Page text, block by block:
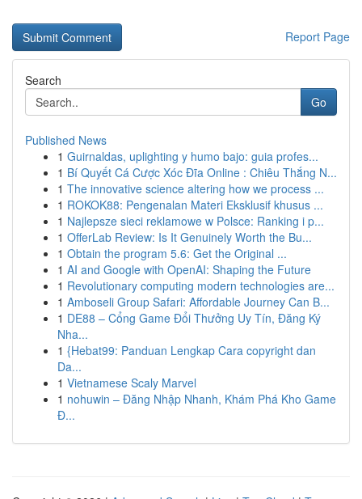
Report Page
Search
Go
Published News
1 Guirnaldas, uplighting y humo bajo: guia profes...
1 Bí Quyết Cá Cược Xóc Đĩa Online : Chiêu Thắng N...
1 The innovative science altering how we process ...
1 ROKOK88: Pengenalan Materi Eksklusif khusus ...
1 Najlepsze sieci reklamowe w Polsce: Ranking i p...
1 OfferLab Review: Is It Genuinely Worth the Bu...
1 Obtain the program 5.6: Get the Original ...
1 AI and Google with OpenAI: Shaping the Future
1 Revolutionary computing modern technologies are...
1 Amboseli Group Safari: Affordable Journey Can B...
1 DE88 – Cổng Game Đổi Thưởng Uy Tín, Đăng Ký
Nha...
1 {Hebat99: Panduan Lengkap Cara copyright dan
Da...
1 Vietnamese Scaly Marvel
1 nohuwin – Đăng Nhập Nhanh, Khám Phá Kho Game
Đ...